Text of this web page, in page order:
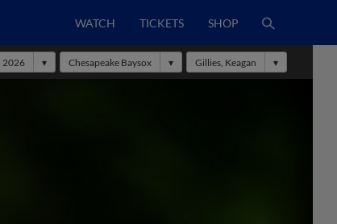
WATCH TICKETS SHOP
2026 Chesapeake Baysox Gillies, Keagan